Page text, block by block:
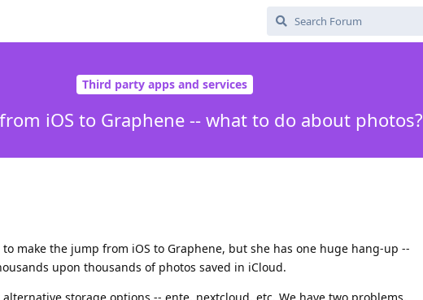
Third party apps and services
iOS to Graphene -- what to do about photos?
make the jump from iOS to Graphene, but she has one huge hang-up --
upon thousands of photos saved in iCloud.